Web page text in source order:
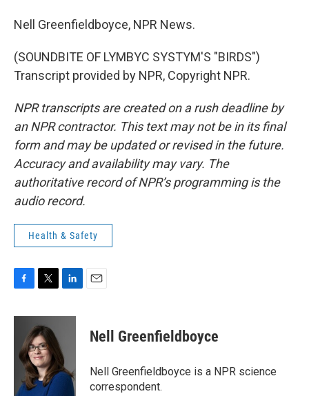
Nell Greenfieldboyce, NPR News.
(SOUNDBITE OF LYMBYC SYSTYM'S "BIRDS")
Transcript provided by NPR, Copyright NPR.
NPR transcripts are created on a rush deadline by
an NPR contractor. This text may not be in its final
form and may be updated or revised in the future.
Accuracy and availability may vary. The
authoritative record of NPR’s programming is the
audio record.
Health & Safety
c
o
i
t
t
e
r
n
d
I
Nell Greenfieldboyce
Nell Greenfieldboyce is a NPR science
correspondent.